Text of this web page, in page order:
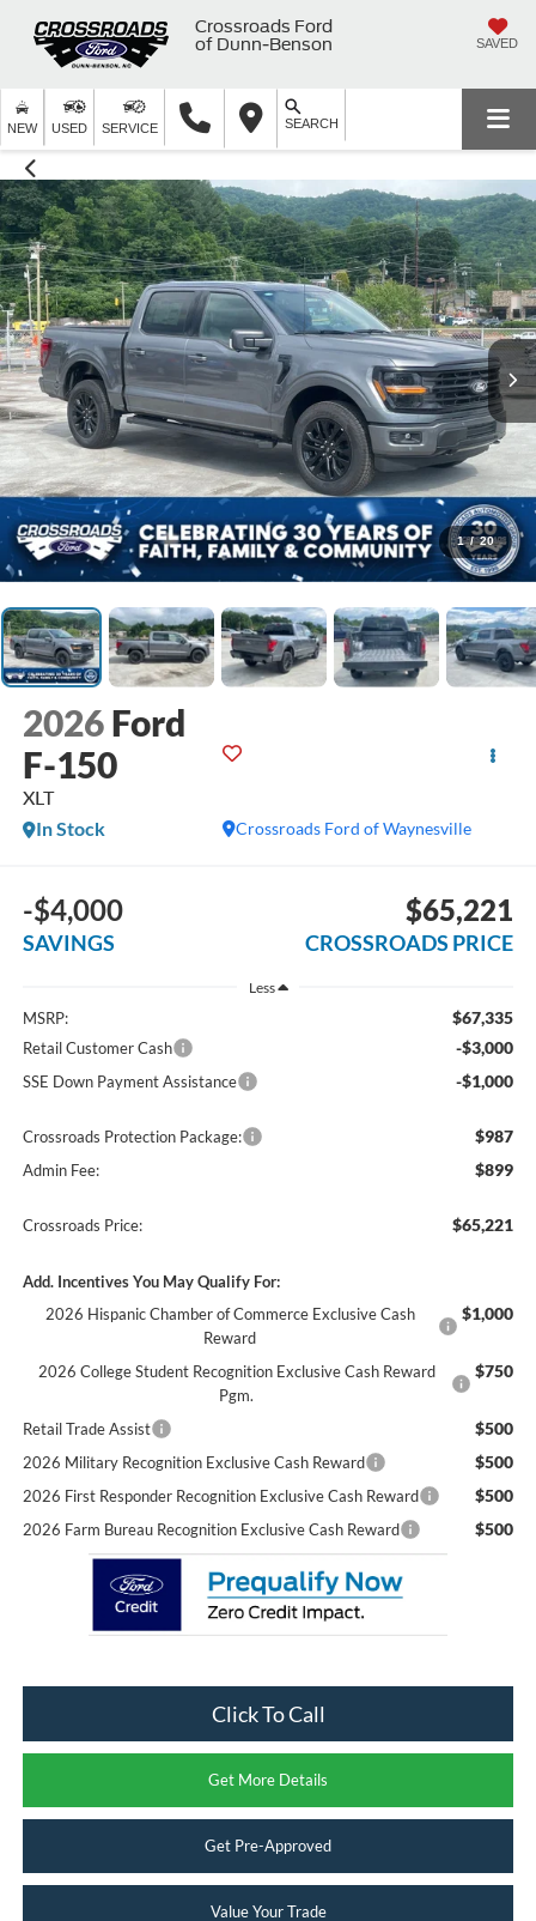
Crossroads Ford
of Dunn-Benson
SAVED
NEW USED SERVICE SEARCH
1 / 20
2026 Ford
F-150
XLT
Crossroads Ford of Waynesville
In Stock
-$4,000
SAVINGS
$65,221
CROSSROADS PRICE
Less
MSRP: $67,335
Retail Customer Cash -$3,000
SSE Down Payment Assistance -$1,000
Crossroads Protection Package: $987
Admin Fee: $899
Crossroads Price: $65,221
Add. Incentives You May Qualify For:
2026 Hispanic Chamber of Commerce Exclusive Cash
Reward
$1,000
2026 College Student Recognition Exclusive Cash Reward
Pgm.
$750
Retail Trade Assist $500
2026 Military Recognition Exclusive Cash Reward $500
2026 First Responder Recognition Exclusive Cash Reward $500
2026 Farm Bureau Recognition Exclusive Cash Reward $500
Click To Call
Get More Details
Get Pre-Approved
Value Your Trade